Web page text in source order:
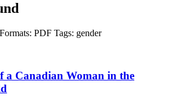
Formats: PDF Tags: gender
a Canadian Woman in the